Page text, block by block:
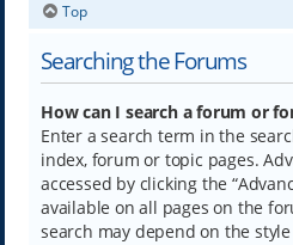
Top
Searching the Forums
How can I search a forum or
Enter a search term in the
index, forum or topic pages.
accessed by clicking the
available on all pages on the
search may depend on the